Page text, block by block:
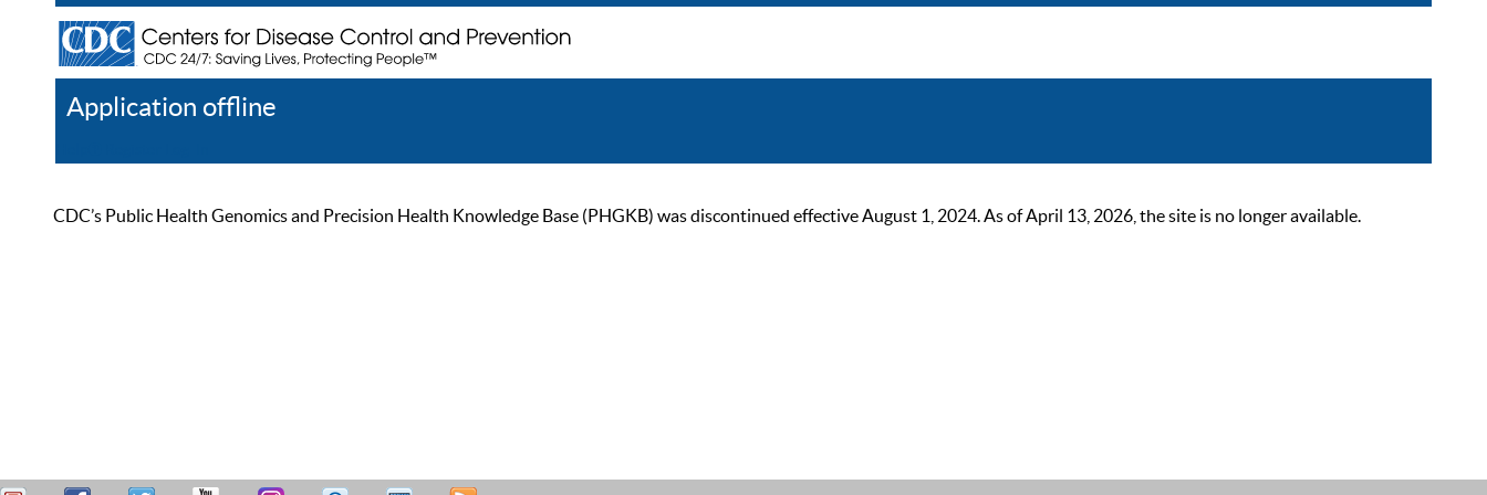
Application offline
CDC’s Public Health Genomics and Precision Health Knowledge Base (PHGKB) was discontinued effective August 1, 2024. As of April 13, 2026, the site is no longer available.